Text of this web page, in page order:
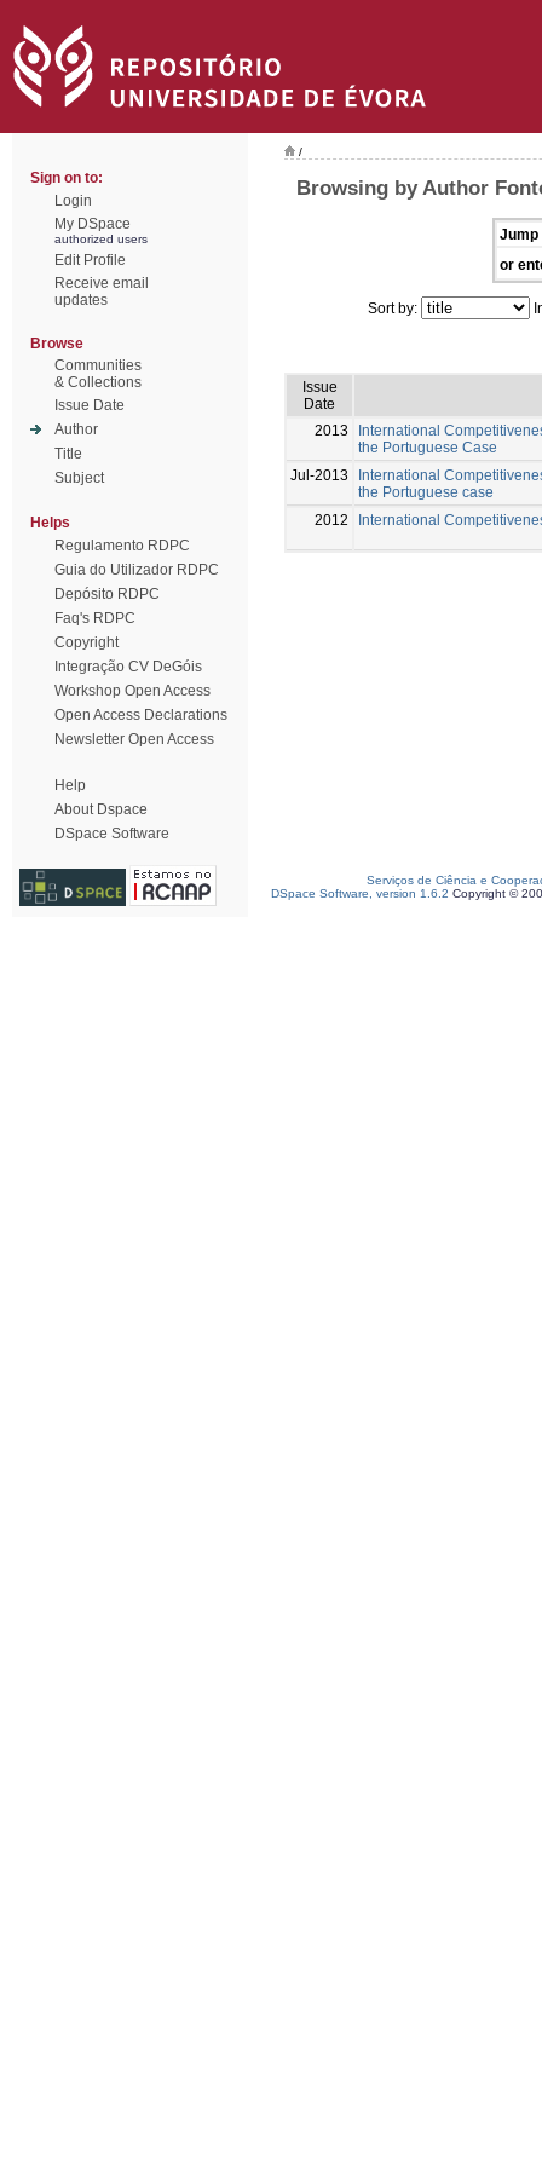
Sign on to:
Login
My DSpace
authorized users
Edit Profile
Receive email
updates
Browse
Communities
& Collections
Issue Date
Author
Title
Subject
Helps
Regulamento RDPC
Guia do Utilizador RDPC
Depósito RDPC
Faq's RDPC
Copyright
Integração CV DeGóis
Workshop Open Access
Open Access Declarations
Newsletter Open Access
Help
About Dspace
DSpace Software
/
Browsing by Author
Jump
or
Sort by:
Issue
Date
2013
International
the Portuguese Case
Jul-2013
International
the Portuguese case
2012
International
Serviços de Ciência e
DSpace Software, version 1.6.2 Copyright ©